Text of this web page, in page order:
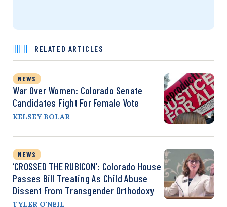
RELATED ARTICLES
NEWS
War Over Women: Colorado Senate
Candidates Fight For Female Vote
KELSEY BOLAR
NEWS
‘CROSSED THE RUBICON’: Colorado House
Passes Bill Treating As Child Abuse
Dissent From Transgender Orthodoxy
TYLER O'NEIL